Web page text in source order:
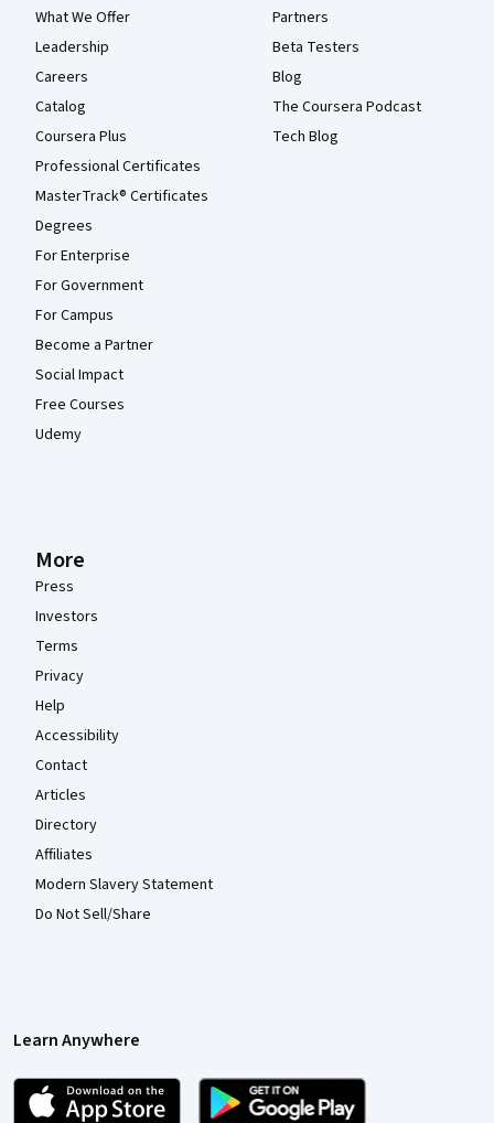
What We Offer
Leadership
Careers
Catalog
Coursera Plus
Professional Certificates
MasterTrack® Certificates
Degrees
For Enterprise
For Government
For Campus
Become a Partner
Social Impact
Free Courses
Udemy
Partners
Beta Testers
Blog
The Coursera Podcast
Tech Blog
More
Press
Investors
Terms
Privacy
Help
Accessibility
Contact
Articles
Directory
Affiliates
Modern Slavery Statement
Do Not Sell/Share
Learn Anywhere